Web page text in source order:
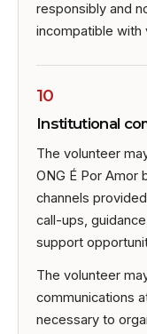
responsibly and
incompatible with
10
Institutional
The volunteer
ONG É Por Amor
channels
call-ups,
support
The volunteer
communications
necessary to